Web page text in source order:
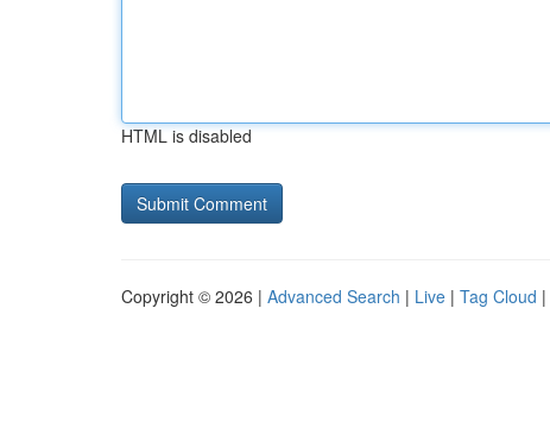
HTML is disabled
Copyright © 2026 | Advanced Search | Live | Tag Cloud |